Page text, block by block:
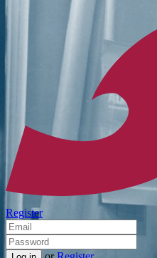
Register